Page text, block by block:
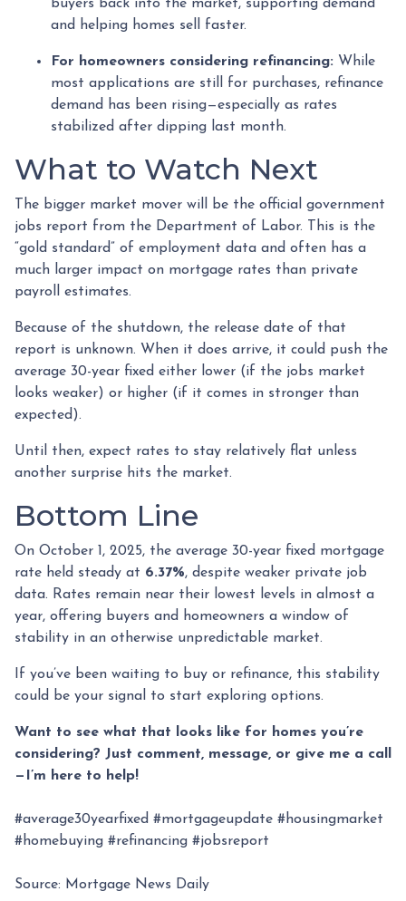
buyers back into the market, supporting demand
and helping homes sell faster.
For homeowners considering refinancing: While
most applications are still for purchases, refinance
demand has been rising—especially as rates
stabilized after dipping last month.
What to Watch Next
The bigger market mover will be the official government
jobs report from the Department of Labor. This is the
“gold standard” of employment data and often has a
much larger impact on mortgage rates than private
payroll estimates.
Because of the shutdown, the release date of that
report is unknown. When it does arrive, it could push the
average 30-year fixed either lower (if the jobs market
looks weaker) or higher (if it comes in stronger than
expected).
Until then, expect rates to stay relatively flat unless
another surprise hits the market.
Bottom Line
On October 1, 2025, the average 30-year fixed mortgage
rate held steady at 6.37%, despite weaker private job
data. Rates remain near their lowest levels in almost a
year, offering buyers and homeowners a window of
stability in an otherwise unpredictable market.
If you’ve been waiting to buy or refinance, this stability
could be your signal to start exploring options.
Want to see what that looks like for homes you’re
considering? Just comment, message, or give me a call
—I’m here to help!
#average30yearfixed #mortgageupdate #housingmarket
#homebuying #refinancing #jobsreport
Source: Mortgage News Daily